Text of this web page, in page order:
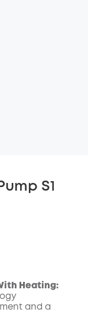
S1
COPY
Heating:
and a